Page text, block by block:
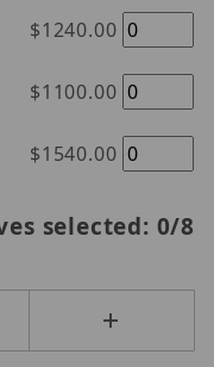
$1240.00
$1100.00
$1540.00
selected: 0/8